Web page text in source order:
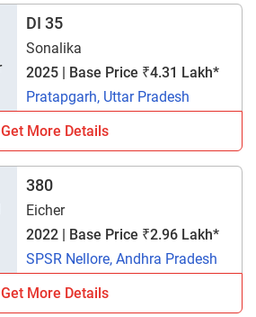
DI 35
Sonalika
2025 | Base Price ₹4.31 Lakh*
Pratapgarh, Uttar Pradesh
Get More Details
380
Eicher
2022 | Base Price ₹2.96 Lakh*
SPSR Nellore, Andhra Pradesh
Get More Details